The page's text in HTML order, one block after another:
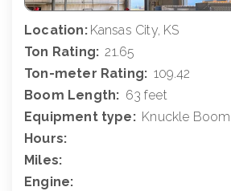
Location: Kansas City, KS
Ton Rating: 21.65
Ton-meter Rating: 109.42
Boom Length: 63 feet
Equipment type: Knuckle
Hours:
Miles:
Engine: